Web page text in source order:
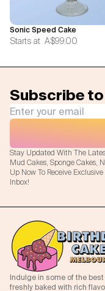
Sonic Speed Cake
Starts at A$99.00
Subscribe
Stay Updated With The
Mud Cakes, Sponge Cakes,
Up Now To Receive
Inbox!
Indulge in some of the
freshly baked with rich